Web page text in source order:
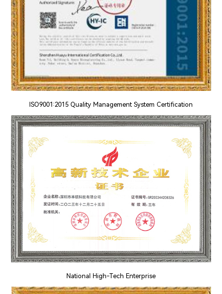
ISO9001:2015 Quality Management System Certification
National High-Tech Enterprise